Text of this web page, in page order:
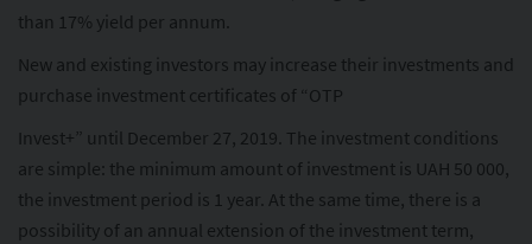
than 17% yield per annum.
New and existing investors may increase their investments and
purchase investment certificates of “OTP
Invest+” until December 27, 2019. The investment conditions
are simple: the minimum amount of investment is UAH 50 000,
the investment period is 1 year. At the same time, there is a
possibility of an annual extension of the investment term,